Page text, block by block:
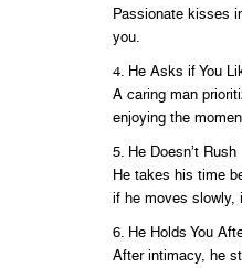
Passionate kisses
you.
4. He Asks if You
A caring man
enjoying the
5. He Doesn’t Rush
He takes his time
if he moves slowly,
6. He Holds You
After intimacy, he